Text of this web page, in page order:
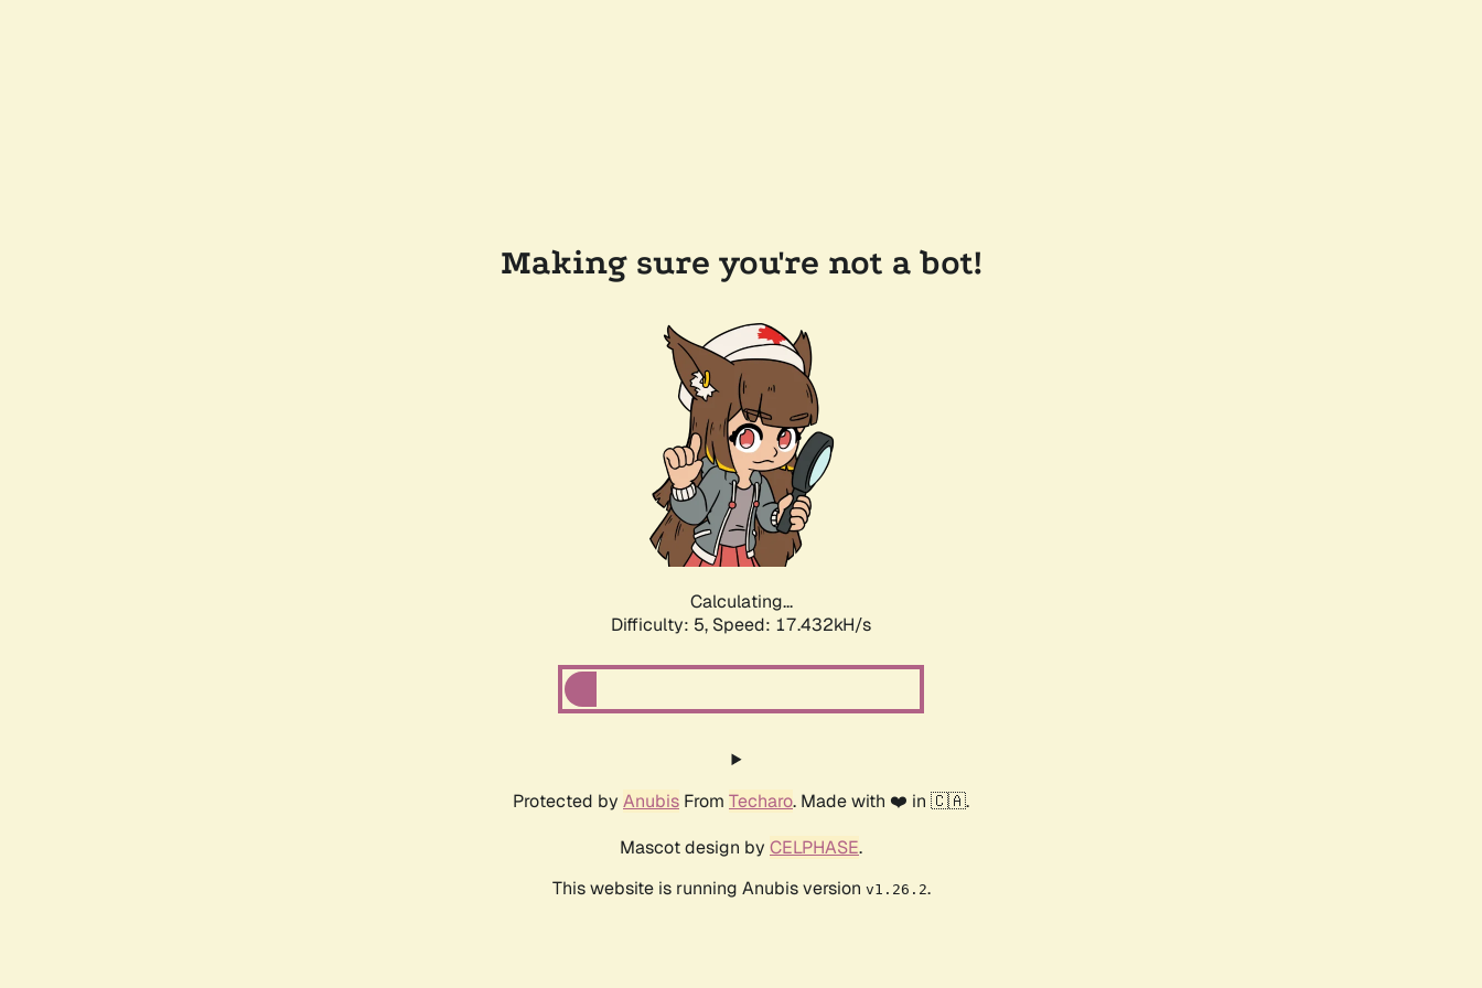
Making sure you're not a bot!
Calculating...
Difficulty: 5, Speed: 17.432kH/s
Protected by Anubis From Techaro. Made with ❤️ in 🇨🇦.
Mascot design by CELPHASE.
This website is running Anubis version v1.26.2.